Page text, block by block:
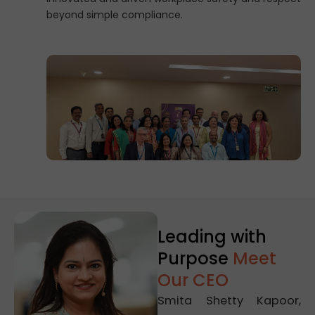
beyond simple compliance.
Leading with
Purpose Meet
Our CEO
Smita Shetty Kapoor,